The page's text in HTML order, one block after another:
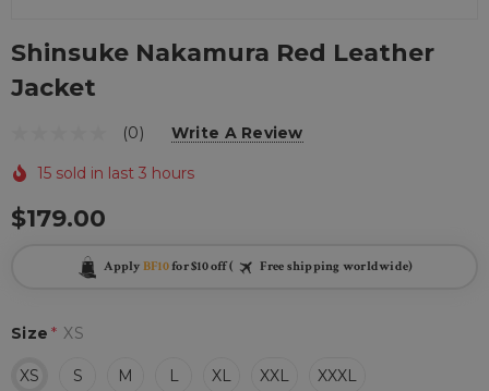
Shinsuke Nakamura Red Leather
Jacket
(0) Write A Review
15 sold in last 3 hours
$179.00
Apply BF10for $10 off ( Free shipping worldwide)
Size * XS
XS S M L XL XXL XXXL